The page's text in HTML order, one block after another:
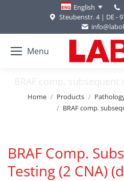
English
Steubenstr. 4 | DE -
Menu
BRAF comp. subsequent
You are here:
Home Products
BRAF comp.
BRAF Comp.
Testing (2 CNA)